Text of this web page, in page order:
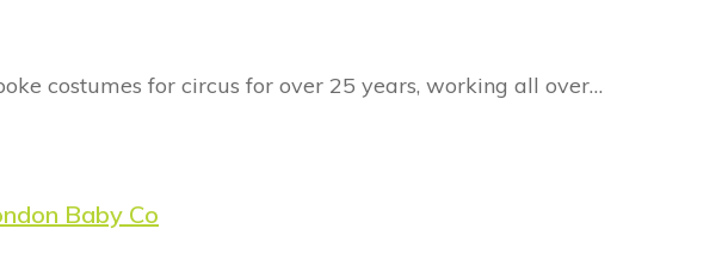
costumes for circus for over 25 years, working all over…
Baby Co